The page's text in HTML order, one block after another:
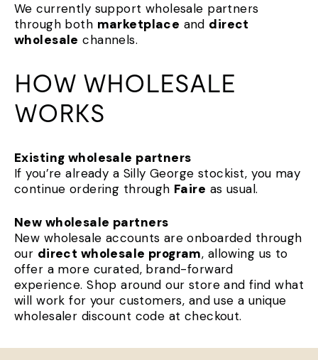
We currently support wholesale partners
through both marketplace and direct
wholesale channels.
HOW WHOLESALE
WORKS
Existing wholesale partners
If you’re already a Silly George stockist, you may
continue ordering through Faire as usual.
New wholesale partners
New wholesale accounts are onboarded through
our direct wholesale program, allowing us to
offer a more curated, brand-forward
experience. Shop around our store and find what
will work for your customers, and use a unique
wholesaler discount code at checkout.